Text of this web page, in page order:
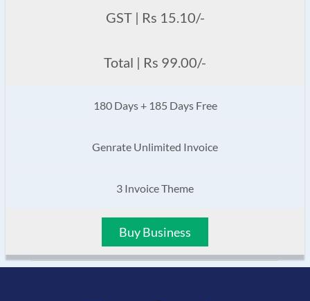
GST | Rs 15.10/-
Total | Rs 99.00/-
180 Days + 185 Days Free
Genrate Unlimited Invoice
3 Invoice Theme
Buy Business